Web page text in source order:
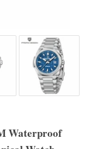
Waterproof